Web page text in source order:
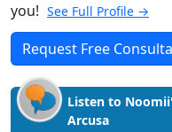
you! See Full Profile →
Request Free
Listen to
Arcusa